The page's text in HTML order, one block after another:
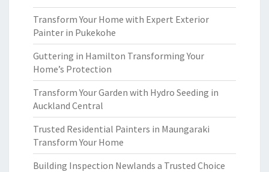
Transform Your Home with Expert Exterior
Painter in Pukekohe
Guttering in Hamilton Transforming Your
Home’s Protection
Transform Your Garden with Hydro Seeding in
Auckland Central
Trusted Residential Painters in Maungaraki
Transform Your Home
Building Inspection Newlands a Trusted Choice